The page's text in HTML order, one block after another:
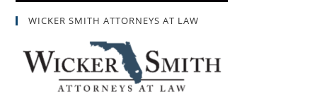
WICKER SMITH ATTORNEYS AT LAW